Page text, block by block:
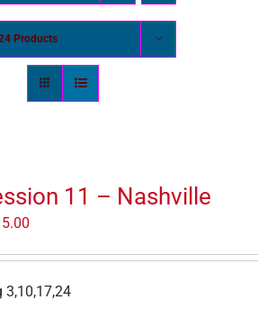
Products
11 – Nashville
3,10,17,24